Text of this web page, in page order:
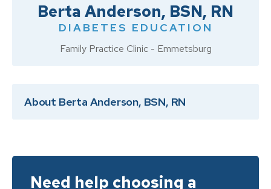
Berta Anderson, BSN, RN
DIABETES EDUCATION
Family Practice Clinic - Emmetsburg
About Berta Anderson, BSN, RN
Need help choosing a